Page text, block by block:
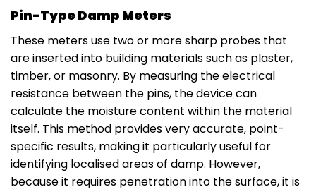
Pin-Type Damp Meters
These meters use two or more sharp probes that
are inserted into building materials such as plaster,
timber, or masonry. By measuring the electrical
resistance between the pins, the device can
calculate the moisture content within the material
itself. This method provides very accurate, point-
specific results, making it particularly useful for
identifying localised areas of damp. However,
because it requires penetration into the surface, it is